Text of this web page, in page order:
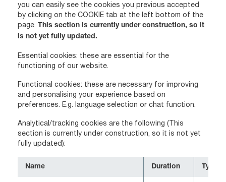
you can easily see the cookies you previous accepted
by clicking on the COOKIE tab at the left bottom of the
page. This section is currently under construction, so it
is not yet fully updated.
Essential cookies: these are essential for the
functioning of our website.
Functional cookies: these are necessary for improving
and personalising your experience based on
preferences. E.g. language selection or chat function.
Analytical/tracking cookies are the following (This
section is currently under construction, so it is not yet
fully updated):
Name Duration Type